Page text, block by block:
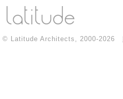
© Latitude Architects, 2000-2026